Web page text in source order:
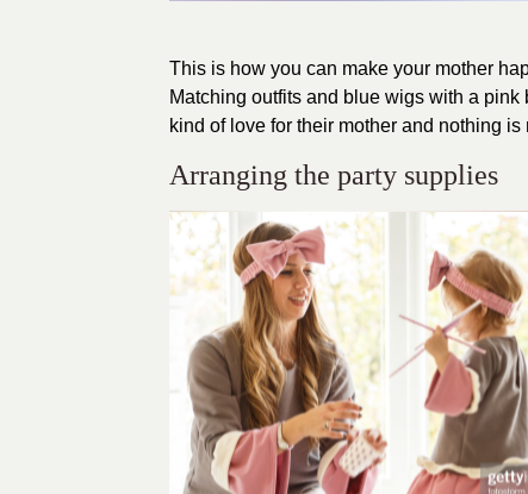
This is how you can make your mother
Matching outfits and blue wigs with a
kind of love for their mother and nothing
Arranging the party supplies